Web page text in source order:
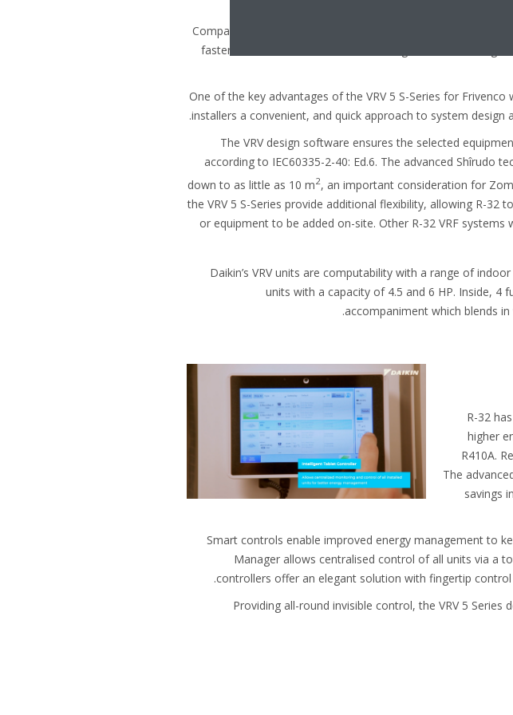
Compared to the previous R410A units, Frivenco found the
faster and easier to install. Built-in lifting handles enabling
One of the key advantages of the VRV 5 S-Series for
installers a convenient, and quick approach to system
The VRV design software ensures the selected
according to IEC60335-2-40: Ed.6. The advanced Shîrudo
down to as little as 10 m2, an important consideration for
the VRV 5 S-Series provide additional flexibility, allowing R-
or equipment to be added on-site. Other R-32 VRF
Daikin’s VRV units are computability with a range of
units with a capacity of 4.5 and 6 HP. Inside, 4
accompaniment which blends
R-32
higher
R410A.
The
savings
Smart controls enable improved energy management to
Manager allows centralised control of all units via a
controllers offer an elegant solution with fingertip
Providing all-round invisible control, the VRV 5